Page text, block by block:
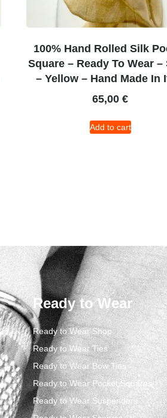
100% Hand Rolled Silk
Square – Ready To Wear –
– Yellow – Hand Made In
65,00 €
Add to cart
Ready to Wear
Ready to Wear Shop
Ready to Wear Ties
Ready to Wear Bow Ties
Ready to Wear Pocket Squares
Ready to Wear Suspenders